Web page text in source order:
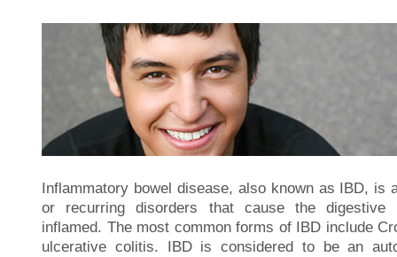
Inflammatory bowel disease, also known as IBD, is
or recurring disorders that cause the digestive
inflamed. The most common forms of IBD include
ulcerative colitis. IBD is considered to be an